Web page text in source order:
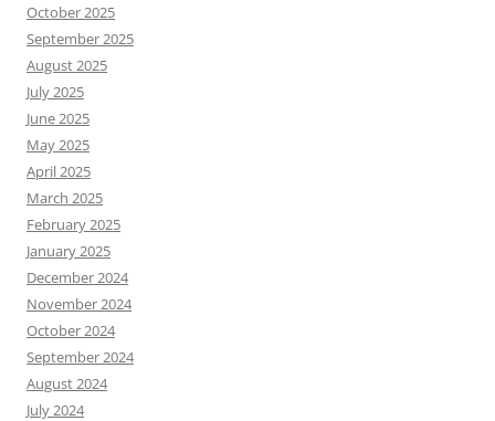
October 2025
September 2025
August 2025
July 2025
June 2025
May 2025
April 2025
March 2025
February 2025
January 2025
December 2024
November 2024
October 2024
September 2024
August 2024
July 2024